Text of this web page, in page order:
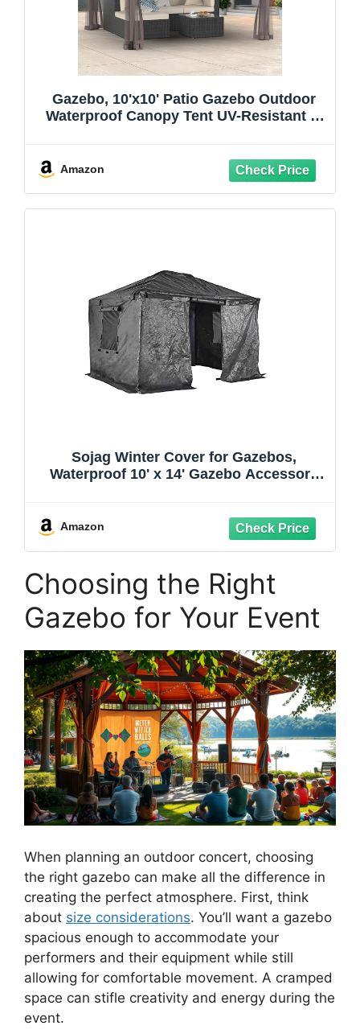
Gazebo, 10'x10' Patio Gazebo Outdoor
Waterproof Canopy Tent UV-Resistant 2-
Garden Patio Backyard (Beige & White,
Amazon
Sojag Winter Cover for Gazebos,
Waterproof 10' x 14' Gazebo Accessory
Amazon
Choosing the Right
Gazebo for Your Event
When planning an outdoor concert, choosing
the right gazebo can make all the difference in
creating the perfect atmosphere. First, think
about size considerations. You’ll want a gazebo
spacious enough to accommodate your
performers and their equipment while still
allowing for comfortable movement. A cramped
space can stifle creativity and energy during the
event.